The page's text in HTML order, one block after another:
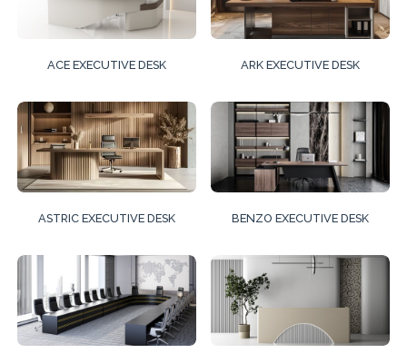
ACE EXECUTIVE DESK ARK EXECUTIVE DESK
ASTRIC EXECUTIVE DESK BENZO EXECUTIVE DESK